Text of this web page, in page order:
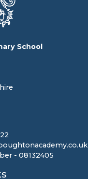
School
- 08132405